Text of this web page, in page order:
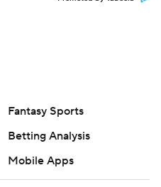
Fantasy Sports
Betting Analysis
Mobile Apps